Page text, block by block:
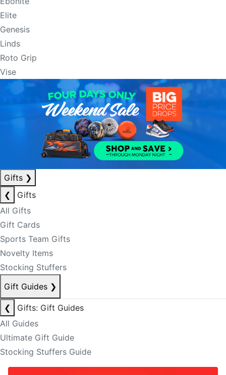
Elite
Genesis
Linds
Roto Grip
Vise
Gifts ❯
❮
Gifts
All Gifts
Gift Cards
Sports Team Gifts
Novelty Items
Stocking Stuffers
Gift Guides ❯
❮
Gifts: Gift Guides
All Guides
Ultimate Gift Guide
Stocking Stuffers Guide